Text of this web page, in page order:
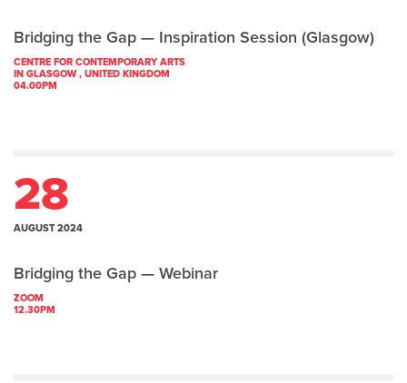
Bridging the Gap — Inspiration Session (Glasgow)
CENTRE FOR CONTEMPORARY ARTS
IN GLASGOW , UNITED KINGDOM
04.00PM
28
AUGUST 2024
Bridging the Gap — Webinar
ZOOM
12.30PM